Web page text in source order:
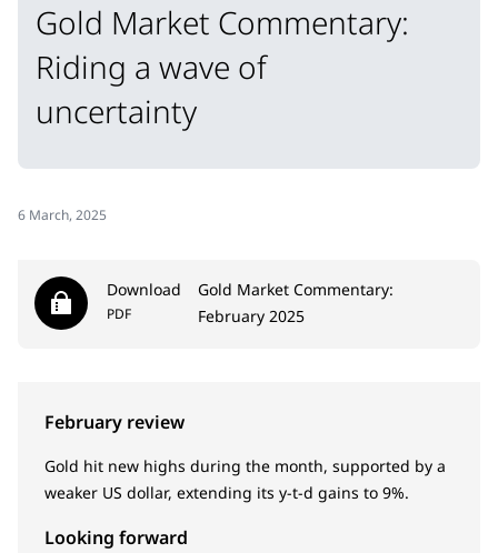
Gold Market Commentary:
Riding a wave of
uncertainty
6 March, 2025
Download
PDF
Gold Market Commentary:
February 2025
February review
Gold hit new highs during the month, supported by a
weaker US dollar, extending its y-t-d gains to 9%.
Looking forward